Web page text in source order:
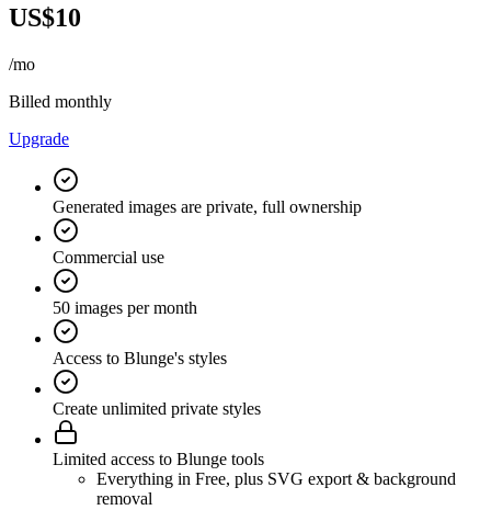
US$10
/mo
Billed monthly
Upgrade
Generated images are private, full ownership
Commercial use
50 images per month
Access to Blunge's styles
Create unlimited private styles
Limited access to Blunge tools
Everything in Free, plus SVG export & background
removal